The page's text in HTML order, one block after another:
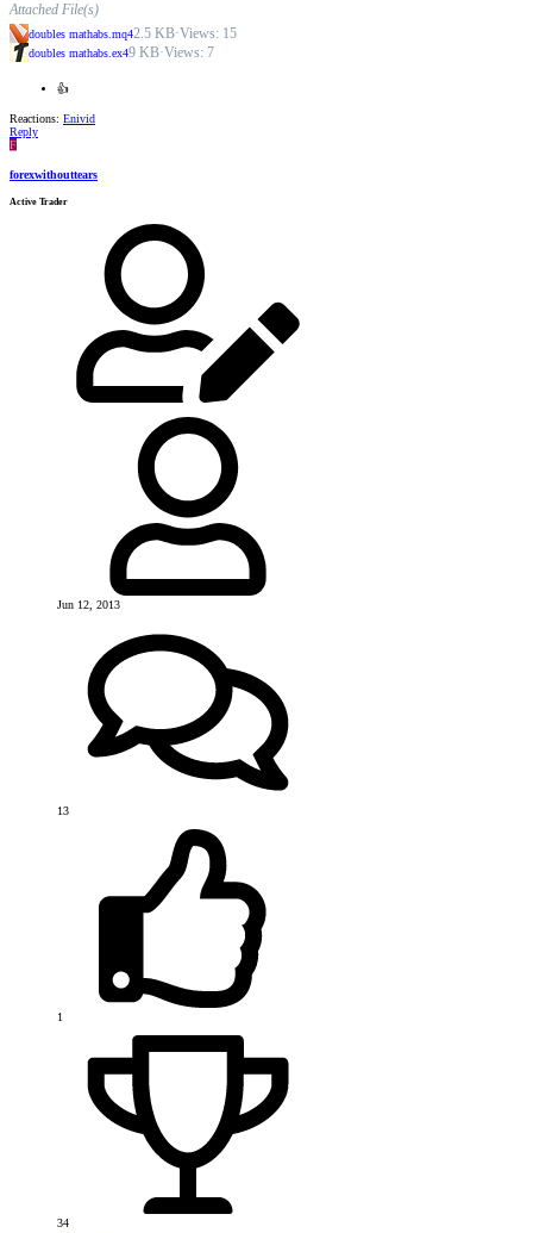
Attached File(s)
doubles mathabs.mq42.5 KB·Views: 15
doubles mathabs.ex49 KB·Views: 7
👍
Reactions: Enivid
Reply
F
forexwithouttears
Active Trader
Jun 12, 2013
13
1
34